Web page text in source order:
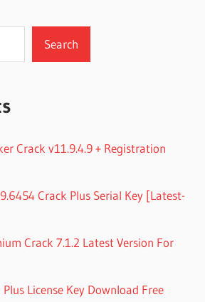
Search
Crack v11.9.4.9 + Registration
Crack Plus Serial Key [Latest-
Crack 7.1.2 Latest Version For
License Key Download Free